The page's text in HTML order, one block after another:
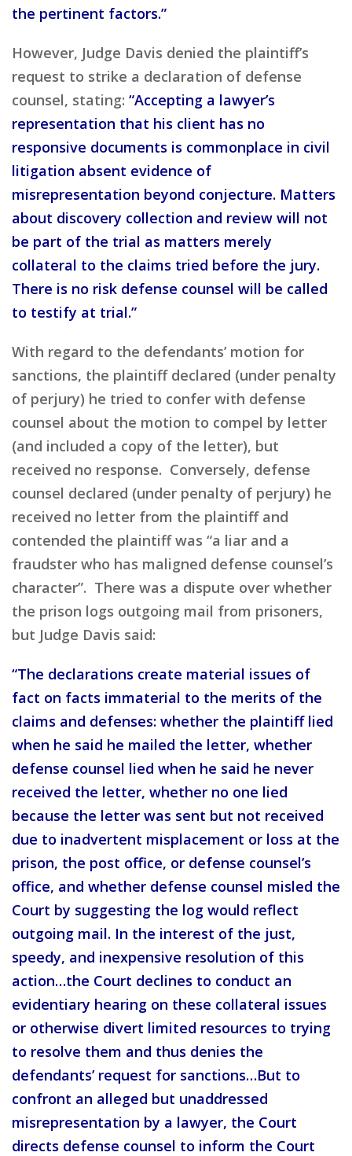
the pertinent factors.”
However, Judge Davis denied the plaintiff’s
request to strike a declaration of defense
counsel, stating: “Accepting a lawyer’s
representation that his client has no
responsive documents is commonplace in civil
litigation absent evidence of
misrepresentation beyond conjecture. Matters
about discovery collection and review will not
be part of the trial as matters merely
collateral to the claims tried before the jury.
There is no risk defense counsel will be called
to testify at trial.”
With regard to the defendants’ motion for
sanctions, the plaintiff declared (under penalty
of perjury) he tried to confer with defense
counsel about the motion to compel by letter
(and included a copy of the letter), but
received no response. Conversely, defense
counsel declared (under penalty of perjury) he
received no letter from the plaintiff and
contended the plaintiff was “a liar and a
fraudster who has maligned defense counsel’s
character”. There was a dispute over whether
the prison logs outgoing mail from prisoners,
but Judge Davis said:
“The declarations create material issues of
fact on facts immaterial to the merits of the
claims and defenses: whether the plaintiff lied
when he said he mailed the letter, whether
defense counsel lied when he said he never
received the letter, whether no one lied
because the letter was sent but not received
due to inadvertent misplacement or loss at the
prison, the post office, or defense counsel’s
office, and whether defense counsel misled the
Court by suggesting the log would reflect
outgoing mail. In the interest of the just,
speedy, and inexpensive resolution of this
action…the Court declines to conduct an
evidentiary hearing on these collateral issues
or otherwise divert limited resources to trying
to resolve them and thus denies the
defendants’ request for sanctions…But to
confront an alleged but unaddressed
misrepresentation by a lawyer, the Court
directs defense counsel to inform the Court